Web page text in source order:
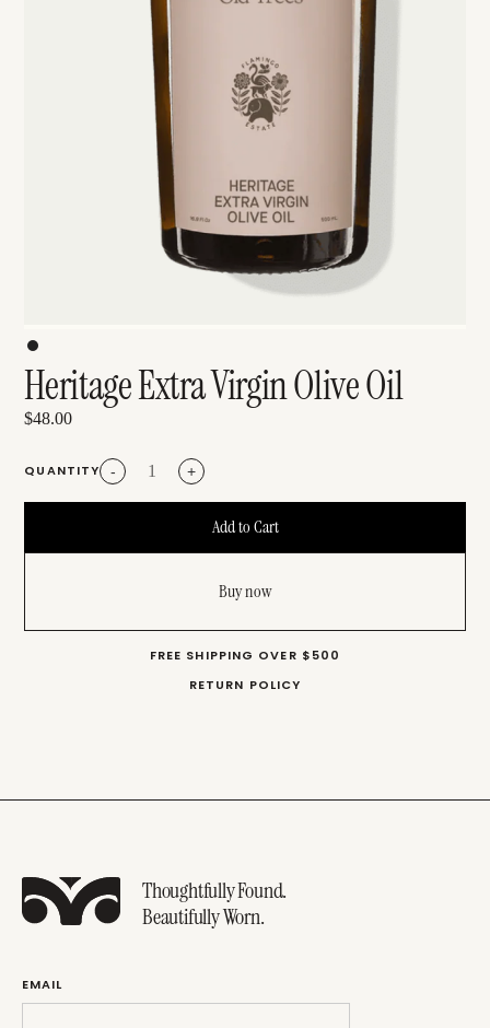
Heritage Extra Virgin Olive Oil
$48.00
QUANTITY - +
Buy now
FREE SHIPPING OVER $500
RETURN POLICY
Thoughtfully Found.
Beautifully Worn.
EMAIL